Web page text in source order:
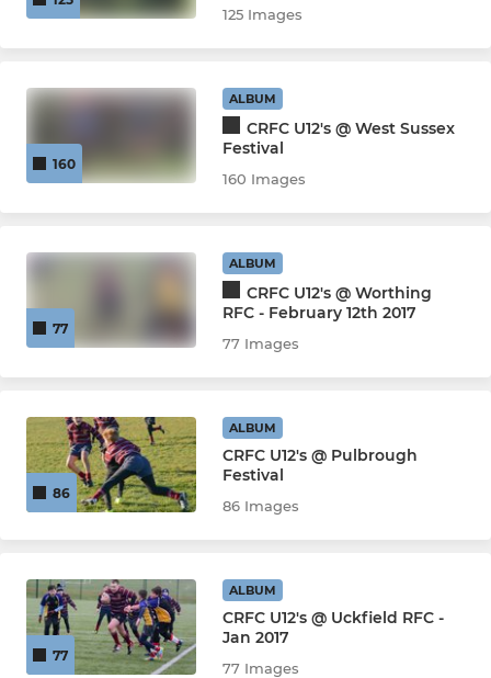
U8s
Jets Wheelchair Rugby
125 Images
160
ALBUM
CRFC U12's @ West Sussex
Festival
160 Images
77
ALBUM
CRFC U12's @ Worthing
RFC - February 12th 2017
77 Images
86
ALBUM
CRFC U12's @ Pulbrough
Festival
86 Images
77
ALBUM
CRFC U12's @ Uckfield RFC -
Jan 2017
77 Images